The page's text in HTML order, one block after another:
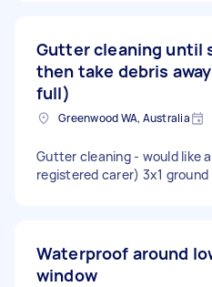
Gutter cleaning until
then take debris
full)
Greenwood WA, Australia
Gutter cleaning - would like
registered carer) 3x1 ground
Waterproof around
window